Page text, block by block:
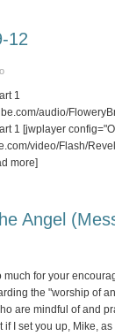
12
1
audio/
1 [jwplayer
video/Flash/
more]
Angel
much for your
the "worship of
are mindful of and
if I set you up, Mike,